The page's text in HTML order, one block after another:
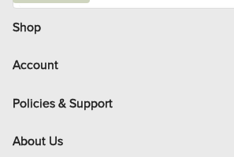
i
l
Shop
Account
Policies & Support
About Us